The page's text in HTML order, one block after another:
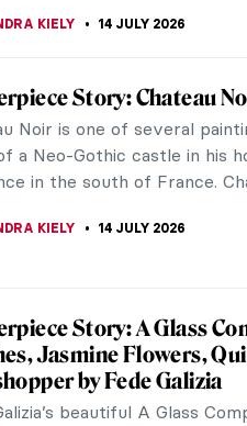
KIELY 14 JULY 2026
Story: Chateau
Noir is one of several
a Neo-Gothic castle in his
in the south of France.
KIELY 14 JULY 2026
Story: A Glass
Jasmine Flowers,
by Fede Galizia
beautiful A Glass